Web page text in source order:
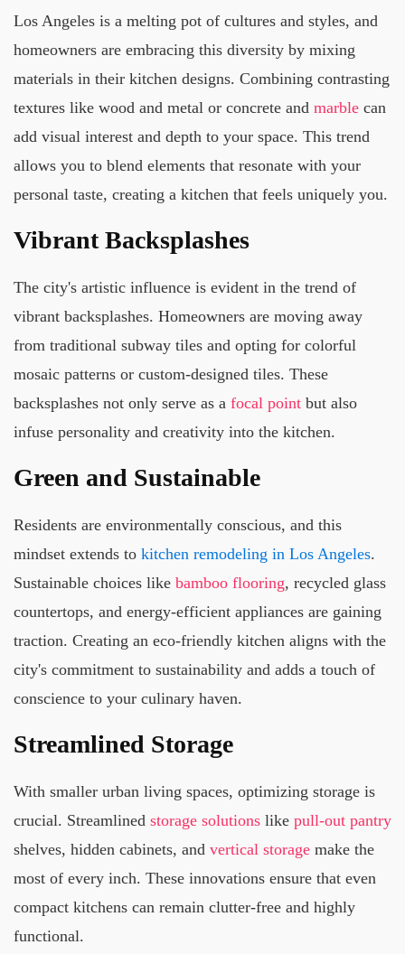
Los Angeles is a melting pot of cultures and styles, and
homeowners are embracing this diversity by mixing
materials in their kitchen designs. Combining contrasting
textures like wood and metal or concrete and marble can
add visual interest and depth to your space. This trend
allows you to blend elements that resonate with your
personal taste, creating a kitchen that feels uniquely you.
Vibrant Backsplashes
The city's artistic influence is evident in the trend of
vibrant backsplashes. Homeowners are moving away
from traditional subway tiles and opting for colorful
mosaic patterns or custom-designed tiles. These
backsplashes not only serve as a focal point but also
infuse personality and creativity into the kitchen.
Green and Sustainable
Residents are environmentally conscious, and this
mindset extends to kitchen remodeling in Los Angeles.
Sustainable choices like bamboo flooring, recycled glass
countertops, and energy-efficient appliances are gaining
traction. Creating an eco-friendly kitchen aligns with the
city's commitment to sustainability and adds a touch of
conscience to your culinary haven.
Streamlined Storage
With smaller urban living spaces, optimizing storage is
crucial. Streamlined storage solutions like pull-out pantry
shelves, hidden cabinets, and vertical storage make the
most of every inch. These innovations ensure that even
compact kitchens can remain clutter-free and highly
functional.